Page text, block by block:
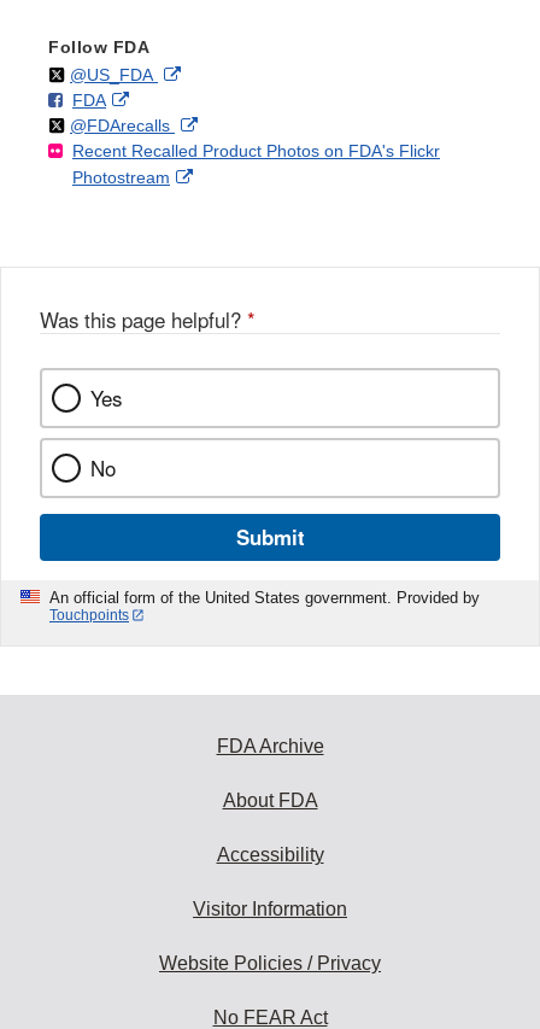
Follow FDA
Follow
@US_FDAon External
Disclaimer
F
o
FDAo
n
F
a
k
External
Link
Disclaimer
Follow
@FDArecallson
X
External
Link
Recent Recalled Product Photos on FDA's Flickr
Photostream
External
Was this page helpful? *
Yes
No
Submit
An official form of the United States government. Provided by
Touchpoints
FDA Archive
About FDA
Accessibility
Visitor Information
Website Policies / Privacy
No FEAR Act